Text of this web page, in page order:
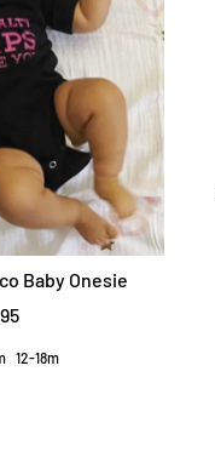
Baby Onesie
12-18m